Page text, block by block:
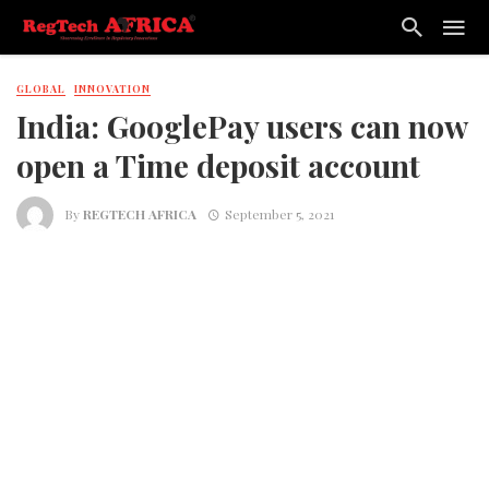
GLOBAL INNOVATION
India: GooglePay users can now
open a Time deposit account
ByREGTECH AFRICA September 5, 2021